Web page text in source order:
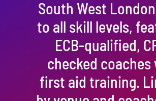
South West
to all skill levels,
ECB-qualified,
checked coaches
first aid training.